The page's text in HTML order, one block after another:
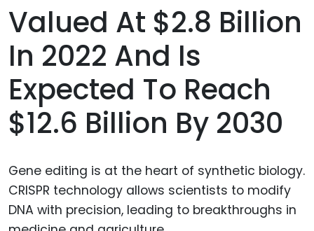
Valued At $2.8 Billion
In 2022 And Is
Expected To Reach
$12.6 Billion By 2030
Gene editing is at the heart of synthetic biology.
CRISPR technology allows scientists to modify
DNA with precision, leading to breakthroughs in